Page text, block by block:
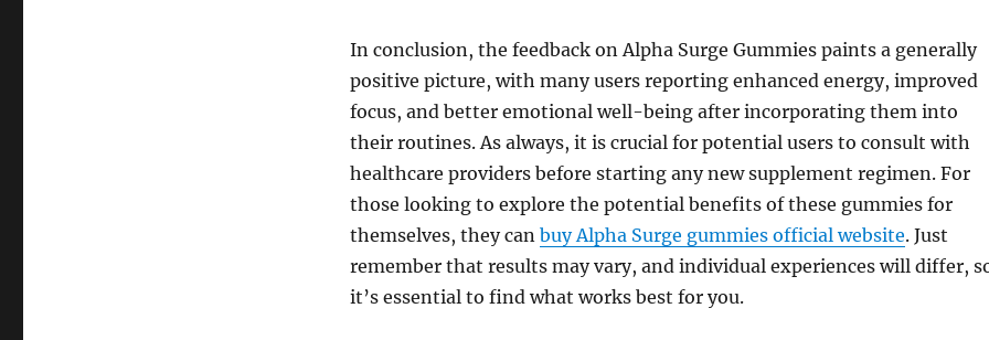
In conclusion, the feedback on Alpha Surge Gummies paints a generally
positive picture, with many users reporting enhanced energy, improved
focus, and better emotional well-being after incorporating them into
their routines. As always, it is crucial for potential users to consult with
healthcare providers before starting any new supplement regimen. For
those looking to explore the potential benefits of these gummies for
themselves, they can buy Alpha Surge gummies official website. Just
remember that results may vary, and individual experiences will differ,
it’s essential to find what works best for you.